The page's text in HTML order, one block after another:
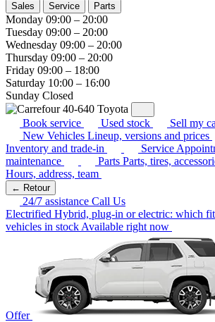
Sales Service Parts
Monday 09:00 – 20:00
Tuesday 09:00 – 20:00
Wednesday 09:00 – 20:00
Thursday 09:00 – 20:00
Friday 09:00 – 18:00
Saturday 10:00 – 16:00
Sunday Closed
Book service Used stock
Sell my
New Vehicles Lineup, versions and prices
Inventory and trade-in
Service
maintenance
Parts Parts, tires,
Hours, address, team
← Retour
24/7 assistance Call Us
Electrified Hybrid, plug-in or electric: which
vehicles in stock Available right now
Offer